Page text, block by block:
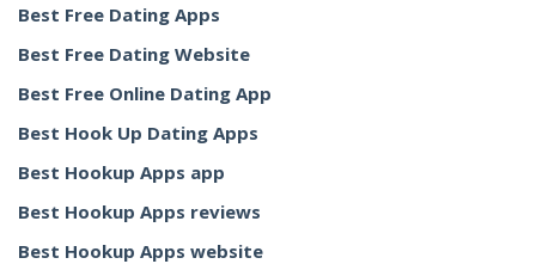
Best Free Dating Apps
Best Free Dating Website
Best Free Online Dating App
Best Hook Up Dating Apps
Best Hookup Apps app
Best Hookup Apps reviews
Best Hookup Apps website